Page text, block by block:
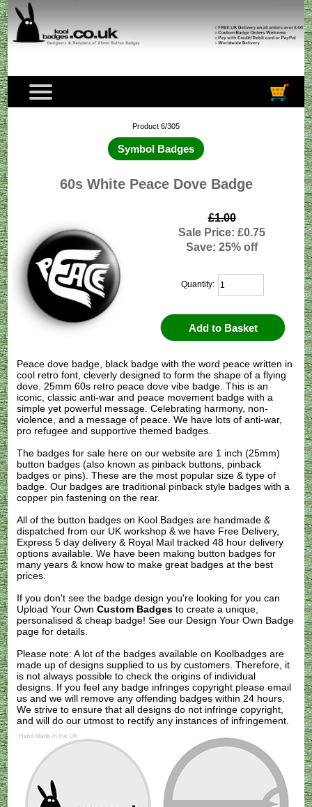
Product 6/305
Symbol Badges
60s White Peace Dove Badge
£1.00
Sale Price: £0.75
Save: 25% off
Quantity:
Peace dove badge, black badge with the word peace written in
cool retro font, cleverly designed to form the shape of a flying
dove. 25mm 60s retro peace dove vibe badge. This is an
iconic, classic anti-war and peace movement badge with a
simple yet powerful message. Celebrating harmony, non-
violence, and a message of peace. We have lots of anti-war,
pro refugee and supportive themed badges.
The badges for sale here on our website are 1 inch (25mm)
button badges (also known as pinback buttons, pinback
badges or pins). These are the most popular size & type of
badge. Our badges are traditional pinback style badges with a
copper pin fastening on the rear.
All of the button badges on Kool Badges are handmade &
dispatched from our UK workshop & we have Free Delivery,
Express 5 day delivery & Royal Mail tracked 48 hour delivery
options available. We have been making button badges for
many years & know how to make great badges at the best
prices.
If you don't see the badge design you're looking for you can
Upload Your OwnCustom Badges to create a unique,
personalised & cheap badge! See our Design Your Own Badge
page for details.
Please note: A lot of the badges available on Koolbadges are
made up of designs supplied to us by customers. Therefore, it
is not always possible to check the origins of individual
designs. If you feel any badge infringes copyright pleaseemail
us and we will remove any offending badges within 24 hours.
We strive to ensure that all designs do not infringe copyright,
and will do our utmost to rectify any instances of infringement.